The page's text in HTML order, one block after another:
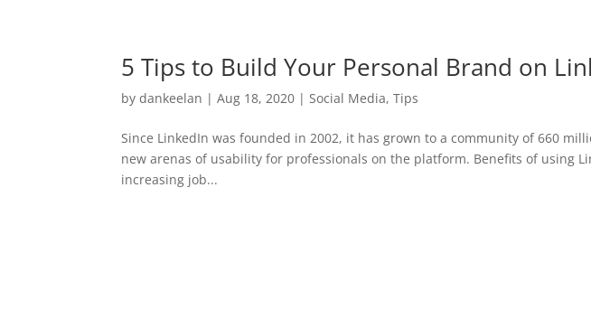
5 Tips to Build Your Personal Brand on
bydankeelan |Aug 18, 2020 |Social Media,Tips
Since LinkedIn was founded in 2002, it has grown to a community of 660
new arenas of usability for professionals on the platform. Benefits of using
increasing job...